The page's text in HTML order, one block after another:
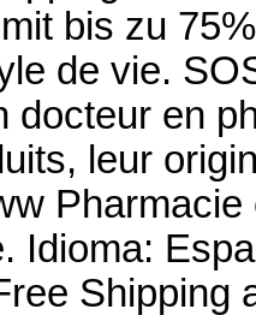
bis zu
de vie.
docteur en
leur
Idioma:
Shipping